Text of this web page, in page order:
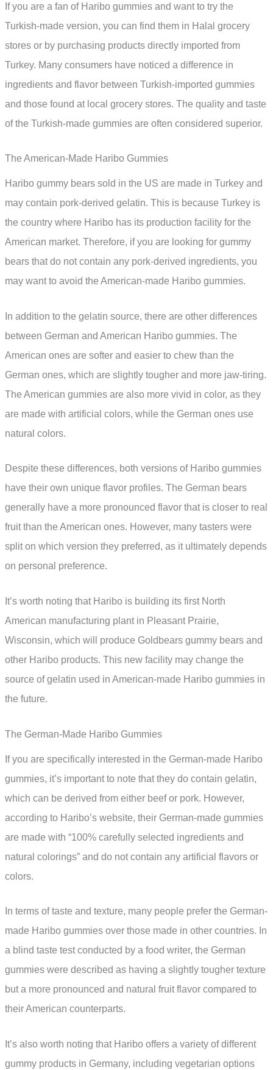
If you are a fan of Haribo gummies and want to try the
Turkish-made version, you can find them in Halal grocery
stores or by purchasing products directly imported from
Turkey. Many consumers have noticed a difference in
ingredients and flavor between Turkish-imported gummies
and those found at local grocery stores. The quality and taste
of the Turkish-made gummies are often considered superior.
The American-Made Haribo Gummies
Haribo gummy bears sold in the US are made in Turkey and
may contain pork-derived gelatin. This is because Turkey is
the country where Haribo has its production facility for the
American market. Therefore, if you are looking for gummy
bears that do not contain any pork-derived ingredients, you
may want to avoid the American-made Haribo gummies.
In addition to the gelatin source, there are other differences
between German and American Haribo gummies. The
American ones are softer and easier to chew than the
German ones, which are slightly tougher and more jaw-tiring.
The American gummies are also more vivid in color, as they
are made with artificial colors, while the German ones use
natural colors.
Despite these differences, both versions of Haribo gummies
have their own unique flavor profiles. The German bears
generally have a more pronounced flavor that is closer to real
fruit than the American ones. However, many tasters were
split on which version they preferred, as it ultimately depends
on personal preference.
It’s worth noting that Haribo is building its first North
American manufacturing plant in Pleasant Prairie,
Wisconsin, which will produce Goldbears gummy bears and
other Haribo products. This new facility may change the
source of gelatin used in American-made Haribo gummies in
the future.
The German-Made Haribo Gummies
If you are specifically interested in the German-made Haribo
gummies, it’s important to note that they do contain gelatin,
which can be derived from either beef or pork. However,
according to Haribo’s website, their German-made gummies
are made with “100% carefully selected ingredients and
natural colorings” and do not contain any artificial flavors or
colors.
In terms of taste and texture, many people prefer the German-
made Haribo gummies over those made in other countries. In
a blind taste test conducted by a food writer, the German
gummies were described as having a slightly tougher texture
but a more pronounced and natural fruit flavor compared to
their American counterparts.
It’s also worth noting that Haribo offers a variety of different
gummy products in Germany, including vegetarian options